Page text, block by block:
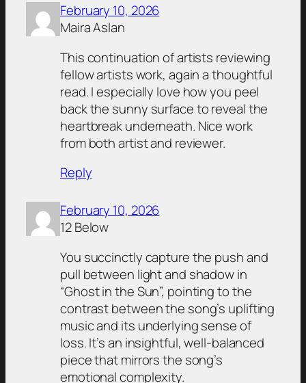
February 10, 2026
Maira Aslan
This continuation of artists reviewing
fellow artists work, again a thoughtful
read. I especially love how you peel
back the sunny surface to reveal the
heartbreak underneath. Nice work
from both artist and reviewer.
Reply
February 10, 2026
12 Below
You succinctly capture the push and
pull between light and shadow in
“Ghost in the Sun”, pointing to the
contrast between the song’s uplifting
music and its underlying sense of
loss. It’s an insightful, well-balanced
piece that mirrors the song’s
emotional complexity.